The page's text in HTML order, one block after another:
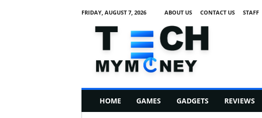
FRIDAY, AUGUST 7, 2026 ABOUT US CONTACT US STAFF
h
HOME GAMES GADGETS REVIEWS